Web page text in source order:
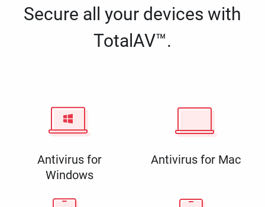
Secure all your devices with
TotalAV™.
Antivirus for
Windows
Antivirus for Mac